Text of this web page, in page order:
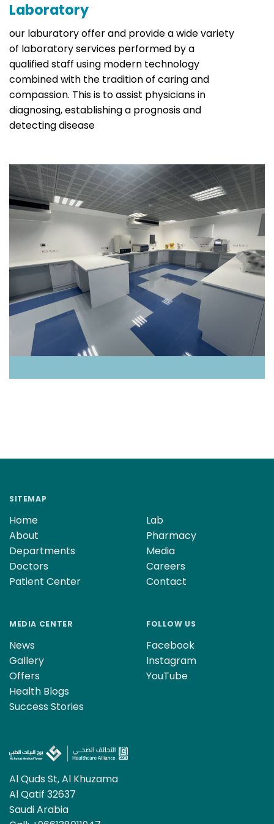
Laboratory
our laburatory offer and provide a wide variety
of laboratory services performed by a
qualified staff using modern technology
combined with the tradition of caring and
compassion. This is to assist physicians in
diagnosing, establishing a prognosis and
detecting disease
SITEMAP
Home
About
Departments
Doctors
Patient Center
Lab
Pharmacy
Media
Careers
Contact
MEDIA CENTER
News
Gallery
Offers
Health Blogs
Success Stories
FOLLOW US
Facebook
Instagram
YouTube
Al Quds St, Al Khuzama
Al Qatif 32637
Saudi Arabia